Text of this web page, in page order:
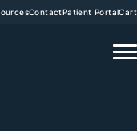
ContactPatient PortalCart